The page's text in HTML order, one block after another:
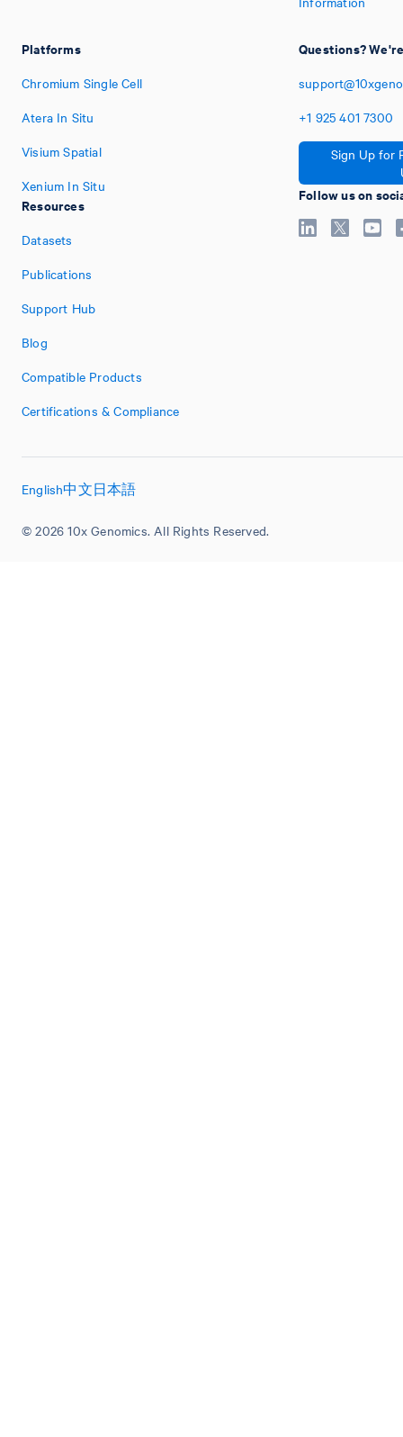
Platforms
Chromium Single Cell
Atera In Situ
Visium Spatial
Xenium In Situ
Resources
Datasets
Publications
Support Hub
Blog
Compatible Products
Certifications & Compliance
Questions?
+1 925 401 7300
Sign Up for
Follow us on
© 2026 10x Genomics. All Rights Reserved.
English中文日本語